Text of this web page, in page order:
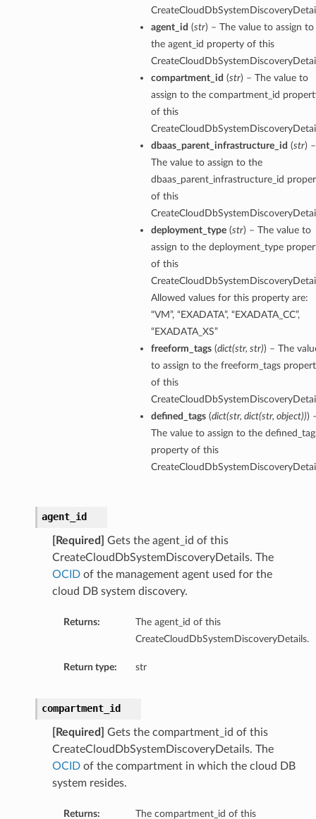
agent_id (str) – The value to assign to
the agent_id property of this
compartment_id (str) – The value to
assign to the compartment_id
of this
dbaas_parent_infrastructure_id (str) –
The value to assign to the
dbaas_parent_infrastructure_id
of this
deployment_type(str) – The value to
assign to the deployment_type
of this
Allowed values for this property are:
“VM”, “EXADATA”, “EXADATA_CC”,
“EXADATA_XS”
freeform_tags(dict(str, str)) – The
to assign to the freeform_tags
of this
defined_tags(dict(str, dict(str, object)))
The value to assign to the
property of this
agent_id
[Required]
Gets the agent_id of this
CreateCloudDbSystemDiscoveryDetails. The
OCIDof the management agent used for the
cloud DB system discovery.
Returns:
The agent_id of this
CreateCloudDbSystemDiscoveryDetails.
Return type: str
compartment_id
[Required]
Gets the compartment_id of this
CreateCloudDbSystemDiscoveryDetails. The
OCIDof the compartment in which the cloud DB
system resides.
Returns: The compartment_id of this